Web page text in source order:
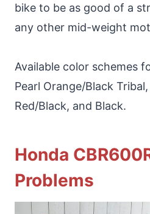
bike to be as good of a
any other mid-weight
Available color schemes
Pearl Orange/Black
Red/Black, and Black.
Honda
Problems